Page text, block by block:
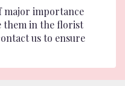
major importance
them in the florist
us to ensure